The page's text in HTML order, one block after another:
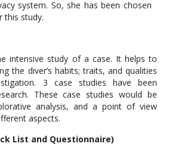
system. So, she has been chosen
this study.
intensive study of a case. It helps to
the diver’s habits; traits, and qualities
3 case studies have been
These case studies would be
analysis, and a point of view
aspects.
List and Questionnaire)